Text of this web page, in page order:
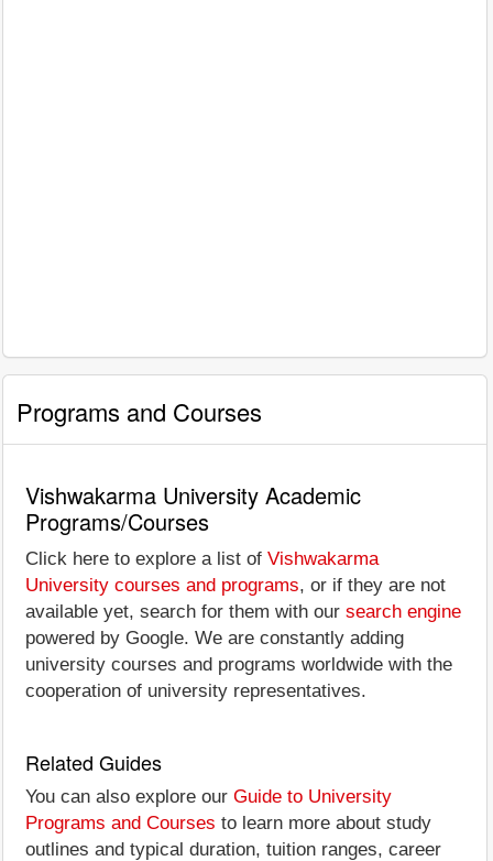
Programs and Courses
Vishwakarma University Academic
Programs/Courses
Click here to explore a list of Vishwakarma
University courses and programs, or if they are not
available yet, search for them with our search engine
powered by Google. We are constantly adding
university courses and programs worldwide with the
cooperation of university representatives.
Related Guides
You can also explore our Guide to University
Programs and Courses to learn more about study
outlines and typical duration, tuition ranges, career